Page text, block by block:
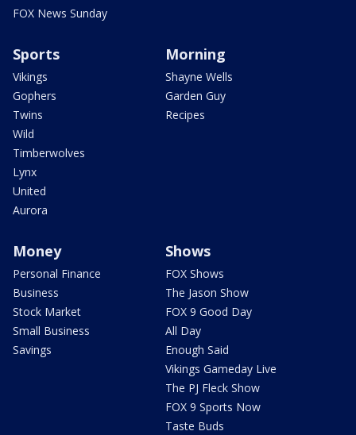
FOX News Sunday
Sports
Vikings
Gophers
Twins
Wild
Timberwolves
Lynx
United
Aurora
Morning
Shayne Wells
Garden Guy
Recipes
Money
Personal Finance
Business
Stock Market
Small Business
Savings
Shows
FOX Shows
The Jason Show
FOX 9 Good Day
All Day
Enough Said
Vikings Gameday Live
The PJ Fleck Show
FOX 9 Sports Now
Taste Buds